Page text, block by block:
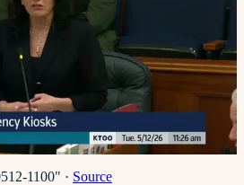
1100" · Source